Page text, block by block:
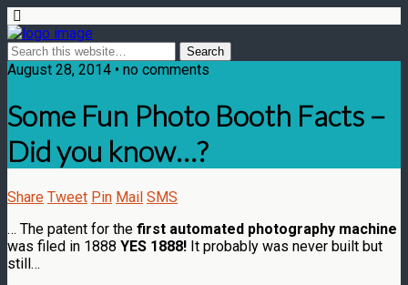
August 28, 2014 • no comments
Some Fun Photo Booth Facts –
Did you know…?
Share Tweet Pin Mail SMS
… The patent for the first automated photography machine
was filed in 1888 YES 1888! It probably was never built but
still…